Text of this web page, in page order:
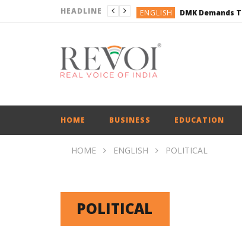
HEADLINE ENGLISH
BUSINESS
BUSINESS
HOME BUSINESS EDUCATION
HOME ENGLISH POLITICAL
POLITICAL